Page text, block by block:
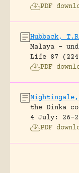
PDF
Hubback,
Malaya –
Life 87
PDF
Nightingale,
the Dinka
4 July: 26-
PDF